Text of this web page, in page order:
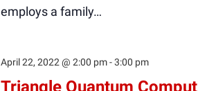
employs a family…
Triangle Quantum
April 22, 2022 @ 2:00 pm-3:00 pm